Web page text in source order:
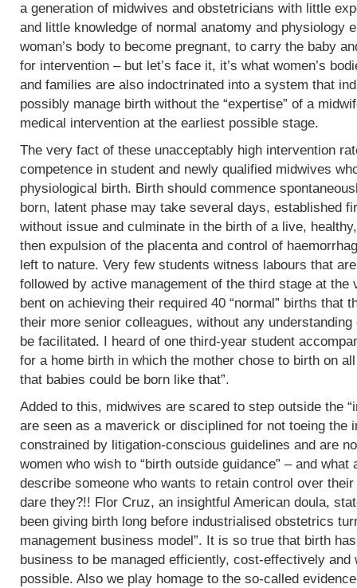
a generation of midwives and obstetricians with little
and little knowledge of normal anatomy and physiology
woman’s body to become pregnant, to carry the baby
for intervention – but let’s face it, it’s what women’s
and families are also indoctrinated into a system that
possibly manage birth without the “expertise” of a
medical intervention at the earliest possible stage.
The very fact of these unacceptably high intervention
competence in student and newly qualified midwives
physiological birth. Birth should commence
born, latent phase may take several days, established
without issue and culminate in the birth of a live,
then expulsion of the placenta and control of
left to nature. Very few students witness labours that
followed by active management of the third stage at
bent on achieving their required 40 “normal” births that
their more senior colleagues, without any
be facilitated. I heard of one third-year student
for a home birth in which the mother chose to birth on
that babies could be born like that”.
Added to this, midwives are scared to step outside the
are seen as a maverick or disciplined for not toeing the
constrained by litigation-conscious guidelines and are
women who wish to “birth outside guidance” – and
describe someone who wants to retain control over
dare they?!! Flor Cruz, an insightful American doula,
been giving birth long before industrialised obstetrics
management business model”. It is so true that birth
business to be managed efficiently, cost-effectively
possible. Also we play homage to the so-called